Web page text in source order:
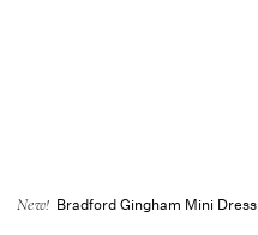
New! Bradford Gingham Mini Dress